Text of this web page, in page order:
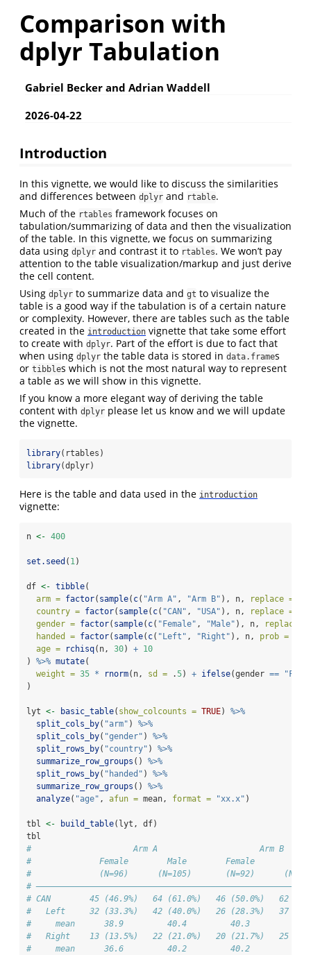
Comparison with
dplyr Tabulation
Gabriel Becker and Adrian Waddell
2026-04-22
Introduction
In this vignette, we would like to discuss the similarities
and differences between dplyr and rtable.
Much of the rtables framework focuses on
tabulation/summarizing of data and then the visualization
of the table. In this vignette, we focus on summarizing
data using dplyr and contrast it to rtables. We won’t pay
attention to the table visualization/markup and just derive
the cell content.
Using dplyr to summarize data and gt to visualize the
table is a good way if the tabulation is of a certain nature
or complexity. However, there are tables such as the table
created in the introduction vignette that take some effort
to create with dplyr. Part of the effort is due to fact that
when using dplyr the table data is stored in data.frames
or tibbles which is not the most natural way to represent
a table as we will show in this vignette.
If you know a more elegant way of deriving the table
content with dplyr please let us know and we will update
the vignette.
library(rtables)
library(dplyr)
Here is the table and data used in the introduction
vignette:
n <- 400
set.seed ( 1)
df <- tibble(
arm = factor( sample( c( "Arm A" , "Arm B" ), n, replace =
country = factor( sample( c( "CAN" , "USA" ), n, replace =
gender = factor( sample( c( "Female" , "Male" ), n,
replace =
handed = factor( sample( c( "Left" , "Right" ), n, prob =
age =
rchisq(n, 30) + 10
) %>% mutate(
weight = 35 * rnorm(n, sd = .5) + ifelse(gender ==
)
lyt <- basic_table( show_colcounts = TRUE) %>%
split_cols_by( "arm" ) %>%
split_cols_by( "gender" ) %>%
split_rows_by( "country" ) %>%
summarize_row_groups () %>%
split_rows_by( "handed" ) %>%
summarize_row_groups () %>%
analyze( "age" , afun = mean, format = "xx.x" )
tbl <- build_table(lyt, df)
tbl
#                     Arm A
#              Female        Male        Female
#              (N=96)      (N=105)       (N=92)
#
# CAN        45 (46.9%)   64 (61.0%)   46 (50.0%)   62
#   Left     32 (33.3%)   42 (40.0%)   26 (28.3%)   37
#     mean      38.9         40.4         40.3
#   Right    13 (13.5%)   22 (21.0%)   20 (21.7%)   25
#     mean      36.6         40.2         40.2